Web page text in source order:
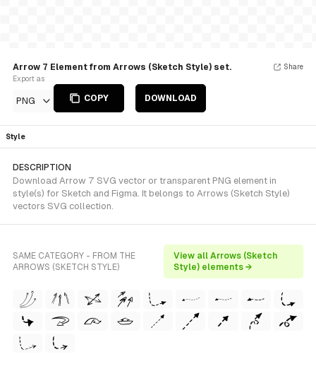
Arrow 7 Element from Arrows (Sketch Style) set.
Export as
PNG COPY DOWNLOAD
Share
Style
DESCRIPTION
Download Arrow 7 SVG vector or transparent PNG element in
style(s) for Sketch and Figma. It belongs to Arrows (Sketch Style)
vectors SVG collection.
SAME CATEGORY - FROM THE
ARROWS (SKETCH STYLE)
View all Arrows (Sketch
Style) elements →